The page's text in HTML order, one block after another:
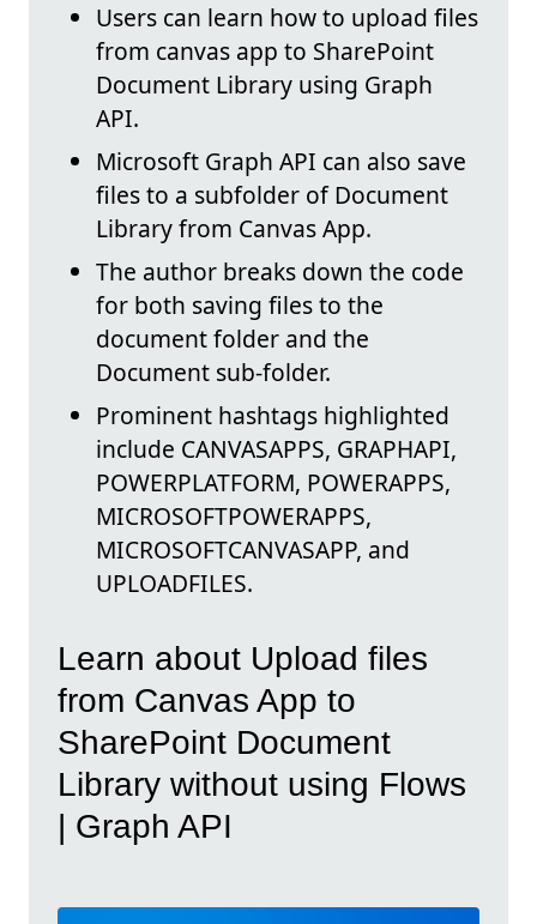
Users can learn how to upload files
from canvas app to SharePoint
Document Library using Graph
API.
Microsoft Graph API can also save
files to a subfolder of Document
Library from Canvas App.
The author breaks down the code
for both saving files to the
document folder and the
Document sub-folder.
Prominent hashtags highlighted
include CANVASAPPS, GRAPHAPI,
POWERPLATFORM, POWERAPPS,
MICROSOFTPOWERAPPS,
MICROSOFTCANVASAPP, and
UPLOADFILES.
Learn about Upload files
from Canvas App to
SharePoint Document
Library without using Flows
| Graph API